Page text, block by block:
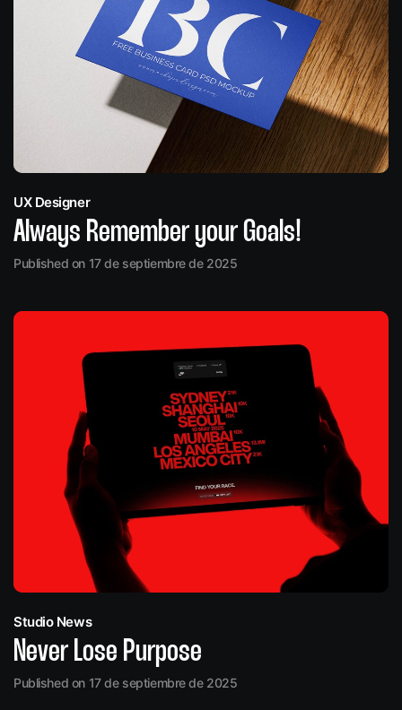
UX Designer
Always Remember your Goals!
Published on 17 de septiembre de 2025
Studio News
Never Lose Purpose
Published on 17 de septiembre de 2025